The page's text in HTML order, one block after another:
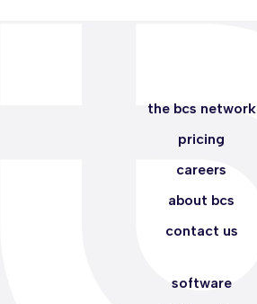
the bcs network
pricing
careers
about bcs
contact us
software